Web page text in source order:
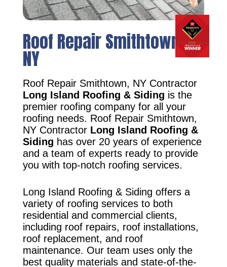
Roof Repair Smithtown,
NY
Roof Repair Smithtown, NY Contractor
Long Island Roofing & Siding is the
premier roofing company for all your
roofing needs. Roof Repair Smithtown,
NY Contractor Long Island Roofing &
Siding has over 20 years of experience
and a team of experts ready to provide
you with top-notch roofing services.
Long Island Roofing & Siding offers a
variety of roofing services to both
residential and commercial clients,
including roof repairs, roof installations,
roof replacement, and roof
maintenance. Our team uses only the
best quality materials and state-of-the-